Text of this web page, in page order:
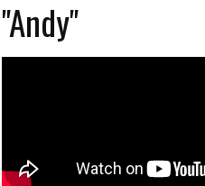
"Andy"